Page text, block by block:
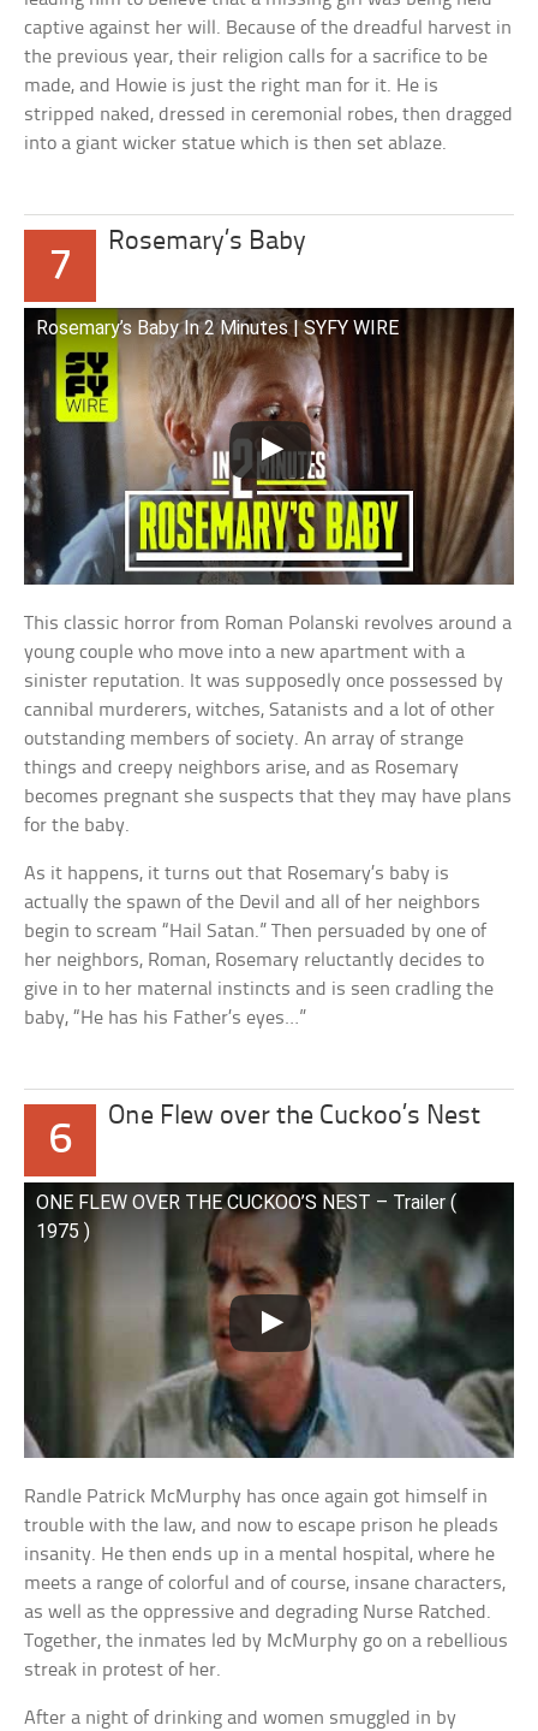
captive against her will. Because of the dreadful harvest in
the previous year, their religion calls for a sacrifice to be
made, and Howie is just the right man for it. He is
stripped naked, dressed in ceremonial robes, then dragged
into a giant wicker statue which is then set ablaze.
7
Rosemary’s Baby
Rosemary’s Baby In 2 Minutes | SYFY WIRE
This classic horror from Roman Polanski revolves around a
young couple who move into a new apartment with a
sinister reputation. It was supposedly once possessed by
cannibal murderers, witches, Satanists and a lot of other
outstanding members of society. An array of strange
things and creepy neighbors arise, and as Rosemary
becomes pregnant she suspects that they may have plans
for the baby.
As it happens, it turns out that Rosemary’s baby is
actually the spawn of the Devil and all of her neighbors
begin to scream “Hail Satan.” Then persuaded by one of
her neighbors, Roman, Rosemary reluctantly decides to
give in to her maternal instincts and is seen cradling the
baby, “He has his Father’s eyes…”
6
One Flew over the Cuckoo’s Nest
ONE FLEW OVER THE CUCKOO’S NEST – Trailer (
1975 )
Randle Patrick McMurphy has once again got himself in
trouble with the law, and now to escape prison he pleads
insanity. He then ends up in a mental hospital, where he
meets a range of colorful and of course, insane characters,
as well as the oppressive and degrading Nurse Ratched.
Together, the inmates led by McMurphy go on a rebellious
streak in protest of her.
After a night of drinking and women smuggled in by